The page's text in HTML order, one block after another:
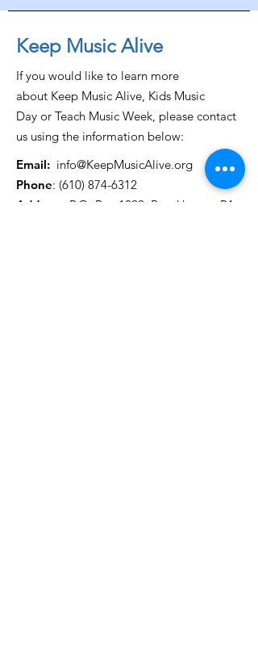
Keep Music Alive
If you would like to learn more
about Keep Music Alive, Kids Music
Day or Teach Music Week, please contact
us using the information below:
Email: info@KeepMusicAlive.org
Phone: (610) 874-6312
Address:
P.O. Box 1299, Brookhaven, PA